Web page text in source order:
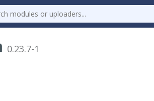
0.23.7-1